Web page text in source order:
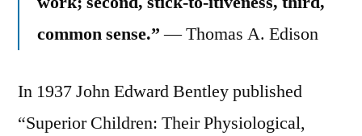
common sense.”— Thomas A. Edison
In 1937 John Edward Bentley published
“Superior Children: Their Physiological,